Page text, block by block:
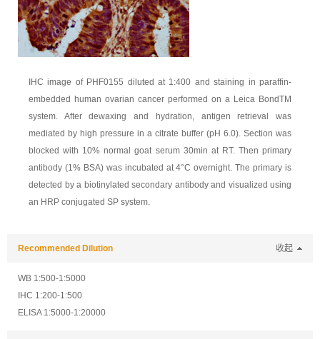
IHC image of PHF0155 diluted at 1:400 and staining in paraffin-
embedded human ovarian cancer performed on a Leica BondTM
system. After dewaxing and hydration, antigen retrieval was
mediated by high pressure in a citrate buffer (pH 6.0). Section was
blocked with 10% normal goat serum 30min at RT. Then primary
antibody (1% BSA) was incubated at 4°C overnight. The primary is
detected by a biotinylated secondary antibody and visualized using
an HRP conjugated SP system.
Recommended Dilution 收起
WB 1:500-1:5000
IHC 1:200-1:500
ELISA 1:5000-1:20000